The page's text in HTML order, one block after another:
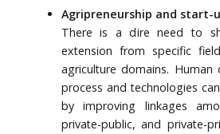
Agripreneurship and start-
There is a dire need to
extension from specific
agriculture domains. Human
process and technologies
by improving linkages
private-public, and private-